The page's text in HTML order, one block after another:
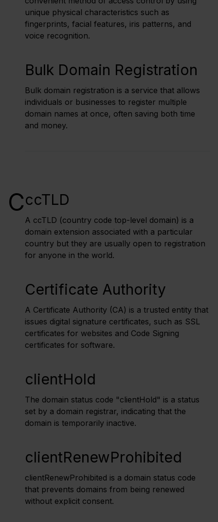
unique physical characteristics such as
fingerprints, facial features, iris patterns, and
voice recognition.
Bulk Domain Registration
Bulk domain registration is a service that allows
individuals or businesses to register multiple
domain names at once, often saving both time
and money.
CccTLD
A ccTLD (country code top-level domain) is a
domain extension associated with a particular
country but they are usually open to registration
for anyone in the world.
Certificate Authority
A Certificate Authority (CA) is a trusted entity that
issues digital signature certificates, such as SSL
certificates for websites and Code Signing
certificates for software.
clientHold
The domain status code "clientHold" is a status
set by a domain registrar, indicating that the
domain is temporarily inactive.
clientRenewProhibited
clientRenewProhibited is a domain status code
that prevents domains from being renewed
without explicit consent.